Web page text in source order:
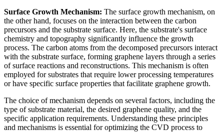
Surface Growth Mechanism: The surface growth mechanism, on
the other hand, focuses on the interaction between the carbon
precursors and the substrate surface. Here, the substrate's surface
chemistry and topography significantly influence the growth
process. The carbon atoms from the decomposed precursors interact
with the substrate surface, forming graphene layers through a series
of surface reactions and reconstructions. This mechanism is often
employed for substrates that require lower processing temperatures
or have specific surface properties that facilitate graphene growth.
The choice of mechanism depends on several factors, including the
type of substrate material, the desired graphene quality, and the
specific application requirements. Understanding these principles
and mechanisms is essential for optimizing the CVD process to